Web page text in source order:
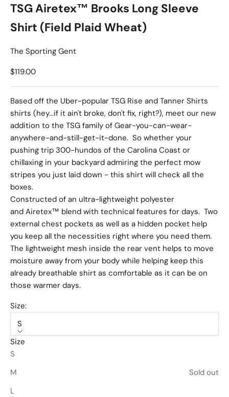
TSG Airetex™ Brooks Long Sleeve
Shirt (Field Plaid Wheat)
The Sporting Gent
Sale price
$119.00
Based off the Uber-popular TSG Rise and Tanner Shirts
shirts (hey...if it ain't broke, don't fix, right?), meet our new
addition to the TSG family of Gear-you-can-wear-
anywhere-and-still-get-it-done. So whether your
pushing trip 300-hundos of the Carolina Coast or
chillaxing in your backyard admiring the perfect mow
stripes you just laid down - this shirt will check all the
boxes.
Constructed of an ultra-lightweight polyester
and Airetex™ blend with technical features for days. Two
external chest pockets as well as a hidden pocket help
you keep all the necessities right where you need them.
The lightweight mesh inside the rear vent helps to move
moisture away from your body while helping keep this
already breathable shirt as comfortable as it can be on
those warmer days.
Size:
S
Size
S
M
Sold out
L